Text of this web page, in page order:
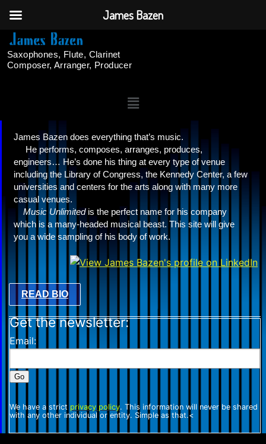
Saxophones, Flute, Clarinet
Composer, Arranger, Producer
James Bazen does everything that’s music.
He performs, composes, arranges, produces,
engineers… He’s done his thing at every type of venue
including the Library of Congress, the Kennedy Center, a few
universities and centers for the arts along with many more
casual venues.
Music Unlimitedis the perfect name for his company
which is a many-headed musical beast. This site will give
you a wide sampling of his body of work.
READ BIO
Get the newsletter:
Email:
We have a strict privacy policy. This information will never be shared
with any other individual or entity. Simple as that.<
James Bazen